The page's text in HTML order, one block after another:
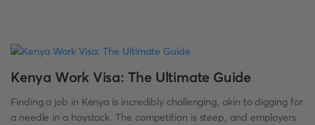
Kenya Work Visa: The Ultimate Guide
Finding a job in Kenya is incredibly challenging, akin to digging for
a needle in a haystack. The competition is steep, and employers